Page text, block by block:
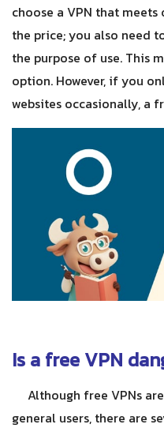
choose a VPN that
the price; you also need
the purpose of use. This
option. However, if you
websites occasionally, a
Is a free VPN
Although free VPNs
general users, there are